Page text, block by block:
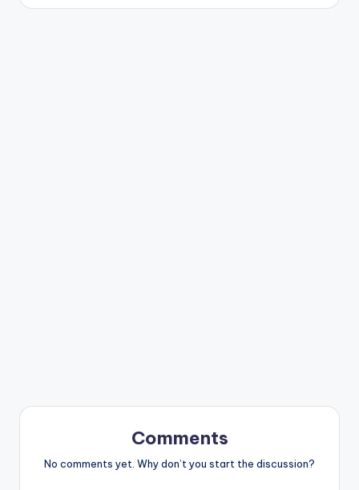
Comments
No comments yet. Why don’t you start the discussion?